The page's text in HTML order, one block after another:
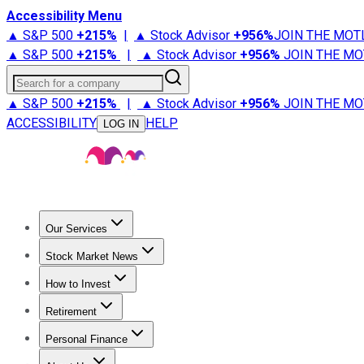
Accessibility Menu
▲ S&P 500 +215% | ▲ Stock Advisor +956%JOIN THE
▲ S&P 500 +215% | ▲ Stock Advisor +956% JOIN THE
Search for a company
▲ S&P 500 +215% | ▲ Stock Advisor +956% JOIN THE
ACCESSIBILITY
LOG IN HELP
Our Services
Stock Advisor
Stock Market News
Trending NewsStock Market News
How to Invest
How to Invest Money
Retirement
Retirement NewsRetirement 101
Personal Finance
Best Credit Cards